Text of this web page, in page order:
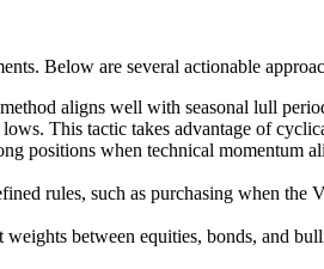
Below are several actionable
aligns well with seasonal lull
This tactic takes advantage of
positions when technical momentum
rules, such as purchasing when the
between equities, bonds, and